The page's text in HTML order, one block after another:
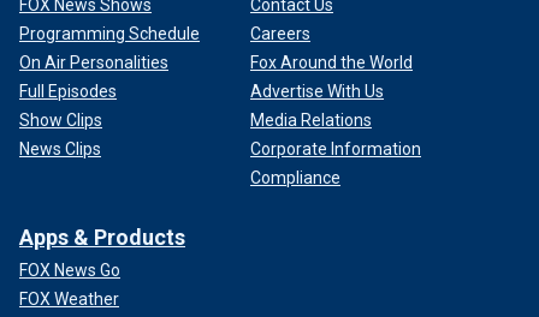
FOX News Shows
Programming Schedule
On Air Personalities
Full Episodes
Show Clips
News Clips
Contact Us
Careers
Fox Around the World
Advertise With Us
Media Relations
Corporate Information
Compliance
Apps & Products
FOX News Go
FOX Weather